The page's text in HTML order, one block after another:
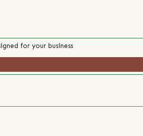
for your business